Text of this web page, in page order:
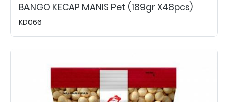
BANGO KECAP MANIS Pet (189gr X48pcs)
KD066